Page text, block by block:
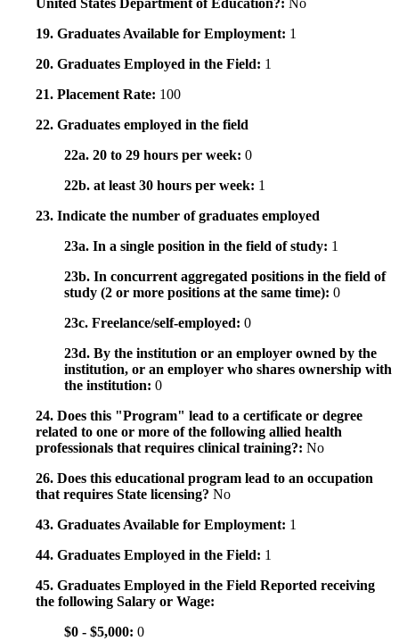
United States Department of Education?: No
19. Graduates Available for Employment: 1
20. Graduates Employed in the Field: 1
21. Placement Rate: 100
22. Graduates employed in the field
22a. 20 to 29 hours per week: 0
22b. at least 30 hours per week: 1
23. Indicate the number of graduates employed
23a. In a single position in the field of study: 1
23b. In concurrent aggregated positions in the field of
study (2 or more positions at the same time): 0
23c. Freelance/self-employed: 0
23d. By the institution or an employer owned by the
institution, or an employer who shares ownership with
the institution: 0
24. Does this "Program" lead to a certificate or degree
related to one or more of the following allied health
professionals that requires clinical training?: No
26. Does this educational program lead to an occupation
that requires State licensing? No
43. Graduates Available for Employment: 1
44. Graduates Employed in the Field: 1
45. Graduates Employed in the Field Reported receiving
the following Salary or Wage:
$0 - $5,000: 0